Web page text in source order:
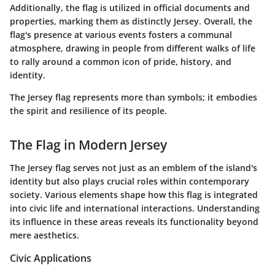
Additionally, the flag is utilized in official documents and
properties, marking them as distinctly Jersey. Overall, the
flag's presence at various events fosters a communal
atmosphere, drawing in people from different walks of life
to rally around a common icon of pride, history, and
identity.
The Jersey flag represents more than symbols; it embodies
the spirit and resilience of its people.
The Flag in Modern Jersey
The Jersey flag serves not just as an emblem of the island's
identity but also plays crucial roles within contemporary
society. Various elements shape how this flag is integrated
into civic life and international interactions. Understanding
its influence in these areas reveals its functionality beyond
mere aesthetics.
Civic Applications